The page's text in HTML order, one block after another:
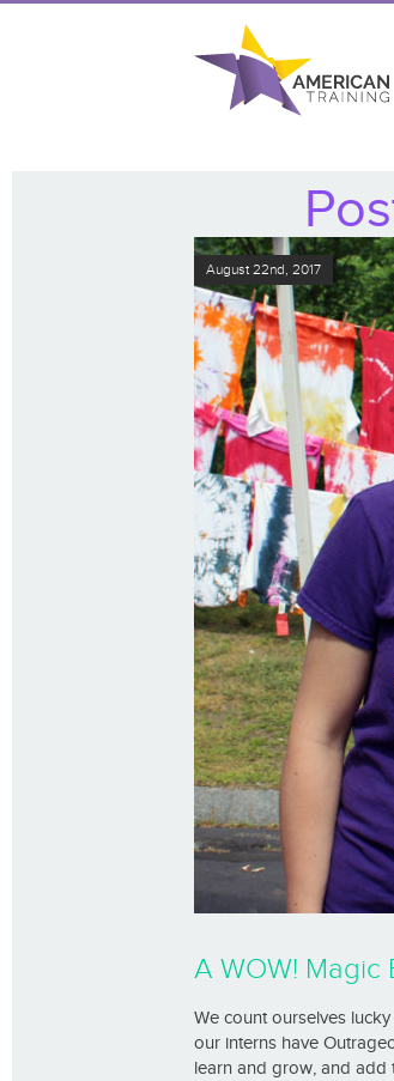
August 22nd, 2017
A WOW! Magic
We count ourselves
our interns have
learn and grow, and add